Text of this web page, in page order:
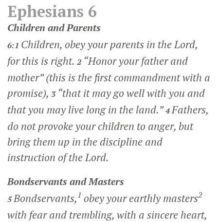
Ephesians 6
Children and Parents
6:1 Children, obey your parents in the Lord,
for this is right. 2 “Honor your father and
mother” (this is the first commandment with a
promise), 3 “that it may go well with you and
that you may live long in the land.”4Fathers,
do not provoke your children to anger, but
bring them up in the discipline and
instruction of the Lord.
Bondservants and Masters
5Bondservants,1 obey your earthly masters2
with fear and trembling, with a sincere heart,